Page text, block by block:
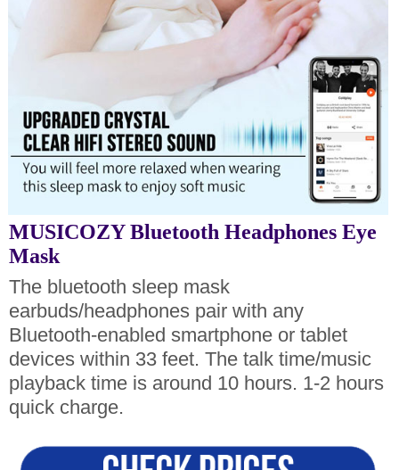
MUSICOZY Bluetooth Headphones Eye
Mask
The bluetooth sleep mask
earbuds/headphones pair with any
Bluetooth-enabled smartphone or tablet
devices within 33 feet. The talk time/music
playback time is around 10 hours. 1-2 hours
quick charge.